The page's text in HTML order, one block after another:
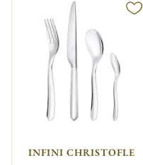
INFINI CHRISTOFLE